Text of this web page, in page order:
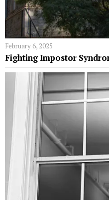
February 6, 2025
Fighting Impostor